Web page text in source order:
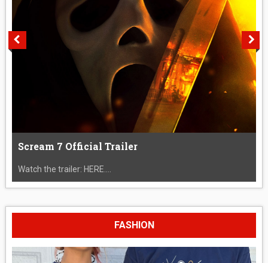
Scream 7 Official Trailer
Watch the trailer: HERE....
FASHION